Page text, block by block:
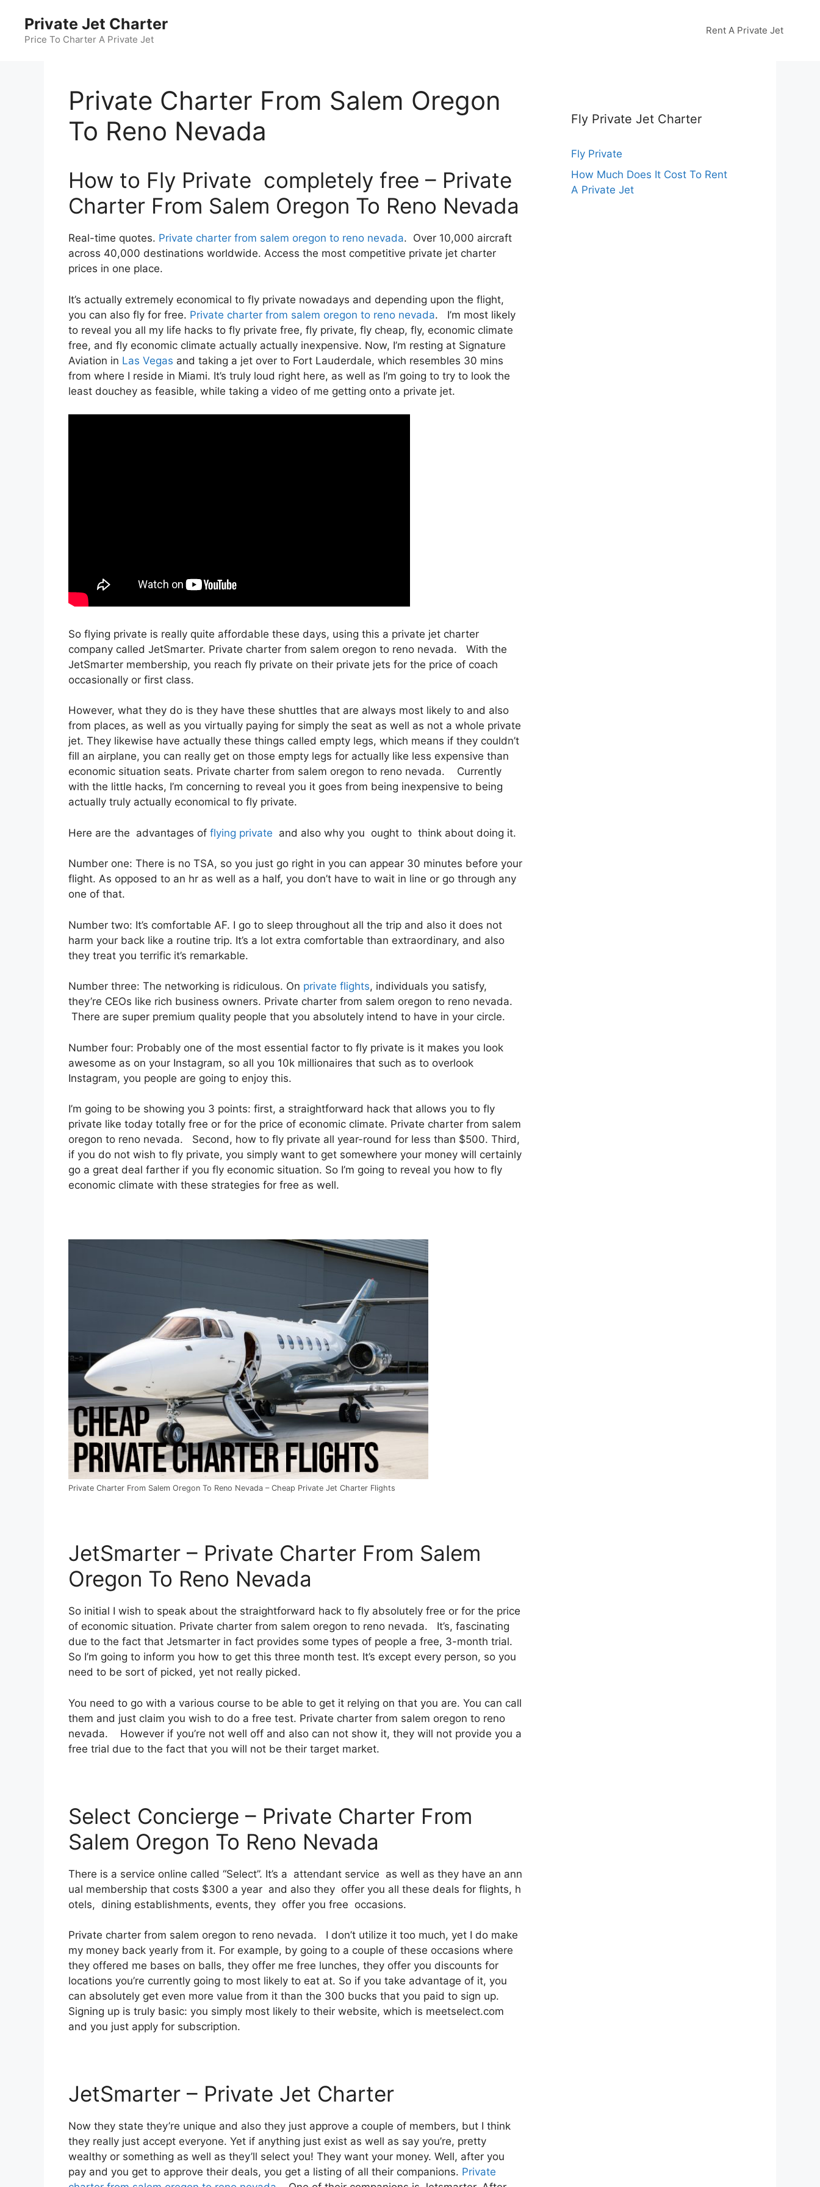
content
Private Jet Charter
Price To Charter A Private Jet
Rent A Private Jet
Private Charter From Salem Oregon
To Reno Nevada
How to Fly Private completely free – Private
Charter From Salem Oregon To Reno Nevada
Real-time quotes. Private charter from salem oregon to reno nevada. Over 10,000 aircraft
across 40,000 destinations worldwide. Access the most competitive private jet charter
prices in one place.
It’s actually extremely economical to fly private nowadays and depending upon the flight,
you can also fly for free. Private charter from salem oregon to reno nevada. I’m most likely
to reveal you all my life hacks to fly private free, fly private, fly cheap, fly, economic climate
free, and fly economic climate actually actually inexpensive. Now, I’m resting at Signature
Aviation in Las Vegas and taking a jet over to Fort Lauderdale, which resembles 30 mins
from where I reside in Miami. It’s truly loud right here, as well as I’m going to try to look the
least douchey as feasible, while taking a video of me getting onto a private jet.
So flying private is really quite affordable these days, using this a private jet charter
company called JetSmarter. Private charter from salem oregon to reno nevada. With the
JetSmarter membership, you reach fly private on their private jets for the price of coach
occasionally or first class.
However, what they do is they have these shuttles that are always most likely to and also
from places, as well as you virtually paying for simply the seat as well as not a whole private
jet. They likewise have actually these things called empty legs, which means if they couldn’t
fill an airplane, you can really get on those empty legs for actually like less expensive than
economic situation seats. Private charter from salem oregon to reno nevada. Currently
with the little hacks, I’m concerning to reveal you it goes from being inexpensive to being
actually truly actually economical to fly private.
Here are the advantages of flying private and also why you ought to think about doing it.
Number one: There is no TSA, so you just go right in you can appear 30 minutes before your
flight. As opposed to an hr as well as a half, you don’t have to wait in line or go through any
one of that.
Number two: It’s comfortable AF. I go to sleep throughout all the trip and also it does not
harm your back like a routine trip. It’s a lot extra comfortable than extraordinary, and also
they treat you terrific it’s remarkable.
Number three: The networking is ridiculous. On private flights, individuals you satisfy,
they’re CEOs like rich business owners. Private charter from salem oregon to reno nevada.
There are super premium quality people that you absolutely intend to have in your circle.
Number four: Probably one of the most essential factor to fly private is it makes you look
awesome as on your Instagram, so all you 10k millionaires that such as to overlook
Instagram, you people are going to enjoy this.
I’m going to be showing you 3 points: first, a straightforward hack that allows you to fly
private like today totally free or for the price of economic climate. Private charter from salem
oregon to reno nevada. Second, how to fly private all year-round for less than $500. Third,
if you do not wish to fly private, you simply want to get somewhere your money will certainly
go a great deal farther if you fly economic situation. So I’m going to reveal you how to fly
economic climate with these strategies for free as well.
Private Charter From Salem Oregon To Reno Nevada – Cheap Private Jet Charter Flights
JetSmarter – Private Charter From Salem
Oregon To Reno Nevada
So initial I wish to speak about the straightforward hack to fly absolutely free or for the price
of economic situation. Private charter from salem oregon to reno nevada. It’s, fascinating
due to the fact that Jetsmarter in fact provides some types of people a free, 3-month trial.
So I’m going to inform you how to get this three month test. It’s except every person, so you
need to be sort of picked, yet not really picked.
You need to go with a various course to be able to get it relying on that you are. You can call
them and just claim you wish to do a free test. Private charter from salem oregon to reno
nevada. However if you’re not well off and also can not show it, they will not provide you a
free trial due to the fact that you will not be their target market.
Select Concierge – Private Charter From
Salem Oregon To Reno Nevada
There is a service online called “Select”. It’s a attendant service as well as they have an ann
ual membership that costs $300 a year and also they offer you all these deals for flights, h
otels, dining establishments, events, they offer you free occasions.
Private charter from salem oregon to reno nevada. I don’t utilize it too much, yet I do make
my money back yearly from it. For example, by going to a couple of these occasions where
they offered me bases on balls, they offer me free lunches, they offer you discounts for
locations you’re currently going to most likely to eat at. So if you take advantage of it, you
can absolutely get even more value from it than the 300 bucks that you paid to sign up.
Signing up is truly basic: you simply most likely to their website, which is meetselect.com
and you just apply for subscription.
JetSmarter – Private Jet Charter
Now they state they’re unique and also they just approve a couple of members, but I think
they really just accept everyone. Yet if anything just exist as well as say you’re, pretty
wealthy or something as well as they’ll select you! They want your money. Well, after you
pay and you get to approve their deals, you get a listing of all their companions. Private
Fly Private Jet Charter
Fly Private
How Much Does It Cost To Rent
A Private Jet